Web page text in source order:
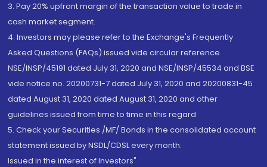
3. Pay 20% upfront margin of the transaction value to trade in
cash market segment.
4. Investors may please refer to the Exchange's Frequently
Asked Questions (FAQs) issued vide circular reference
NSE/INSP/45191 dated July 31, 2020 and NSE/INSP/45534 and BSE
vide notice no. 20200731-7 dated July 31, 2020 and 20200831-45
dated August 31, 2020 dated August 31, 2020 and other
guidelines issued from time to time in this regard
5. Check your Securities /MF/ Bonds in the consolidated account
statement issued by NSDL/CDSL every month.
Issued in the interest of Investors"